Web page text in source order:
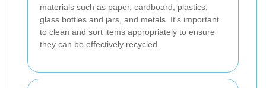
materials such as paper, cardboard, plastics,
glass bottles and jars, and metals. It's important
to clean and sort items appropriately to ensure
they can be effectively recycled.